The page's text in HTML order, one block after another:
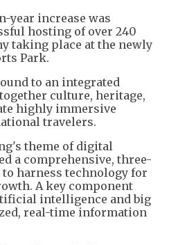
year increase was
hosting of over 240
taking place at the newly
Park.
to an integrated
culture, heritage,
highly immersive
travelers.
theme of digital
a comprehensive, three-
harness technology for
A key component
intelligence and big
real-time information